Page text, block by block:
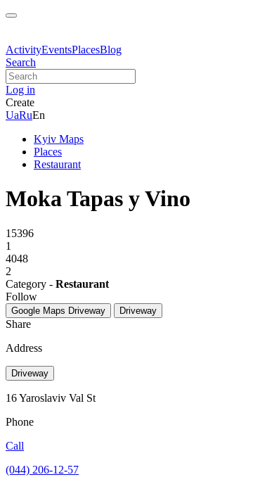
ActivityEventsPlacesBlog
Search
Log in
Create
UaRuEn
Kyiv Maps
Places
Restaurant
Moka Tapas y Vino
15396
1
4048
2
Category - Restaurant
Follow
Google Maps Driveway Driveway
Share
Address
Driveway
16 Yaroslaviv Val St
Phone
Call
(044) 206-12-57